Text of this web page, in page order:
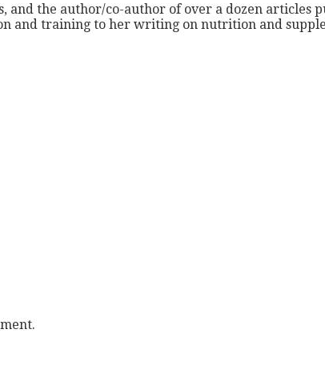
and the author/co-author of over a dozen articles
and training to her writing on nutrition and